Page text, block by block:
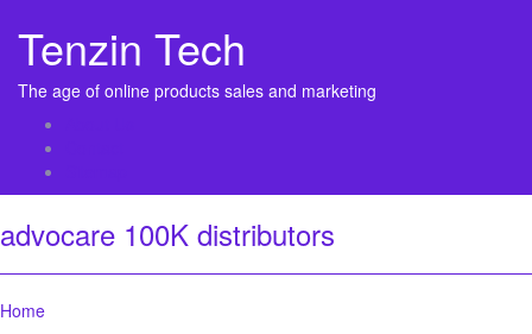
Tenzin Tech
The age of online products sales and marketing
advocare 100K distributors
Home